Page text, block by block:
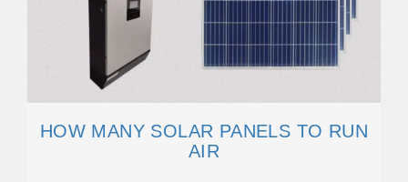
HOW MANY SOLAR PANELS TO RUN
AIR